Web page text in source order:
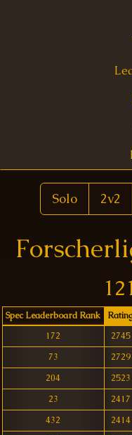
Solo 2v2
Spec Leaderboard Rank
172
2745
73
2729
204
2523
23
2417
432
2414